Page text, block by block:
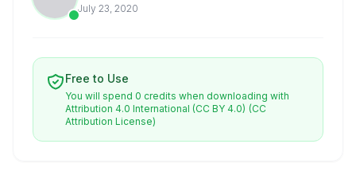
July 23, 2020
Free to Use
You will spend 0 credits when downloading with
Attribution 4.0 International (CC BY 4.0) (CC
Attribution License)